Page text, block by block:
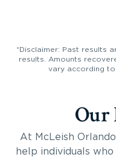
*Disclaimer: Past results
results. Amounts
vary according to
Our
At McLeish
help individuals